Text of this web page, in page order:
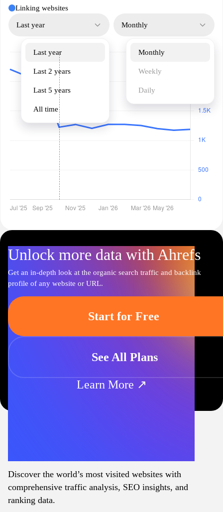
Linking websites
Last year
Last year
Last 2 years
Last 5 years
All time
Monthly
Monthly
Weekly
Daily
Unlock more data with Ahrefs
Get an in-depth look at the organic search traffic and backlink
profile of any website or URL.
Start for Free
See All Plans
Learn More ↗
Discover the world’s most visited websites with
comprehensive traffic analysis, SEO insights, and
ranking data.